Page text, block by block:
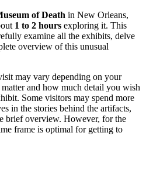
of Death in New Orleans,
1 to 2 hours exploring it. This
examine all the exhibits, delve
overview of this unusual
may vary depending on your
and how much detail you wish
Some visitors may spend more
in the stories behind the artifacts,
brief overview. However, for the
frame is optimal for getting to